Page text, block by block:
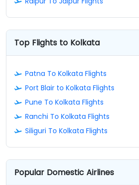
Top Flights to Kolkata
Patna To Kolkata Flights
Port Blair to Kolkata Flights
Pune To Kolkata Flights
Ranchi To Kolkata Flights
Siliguri To Kolkata Flights
Popular Domestic Airlines